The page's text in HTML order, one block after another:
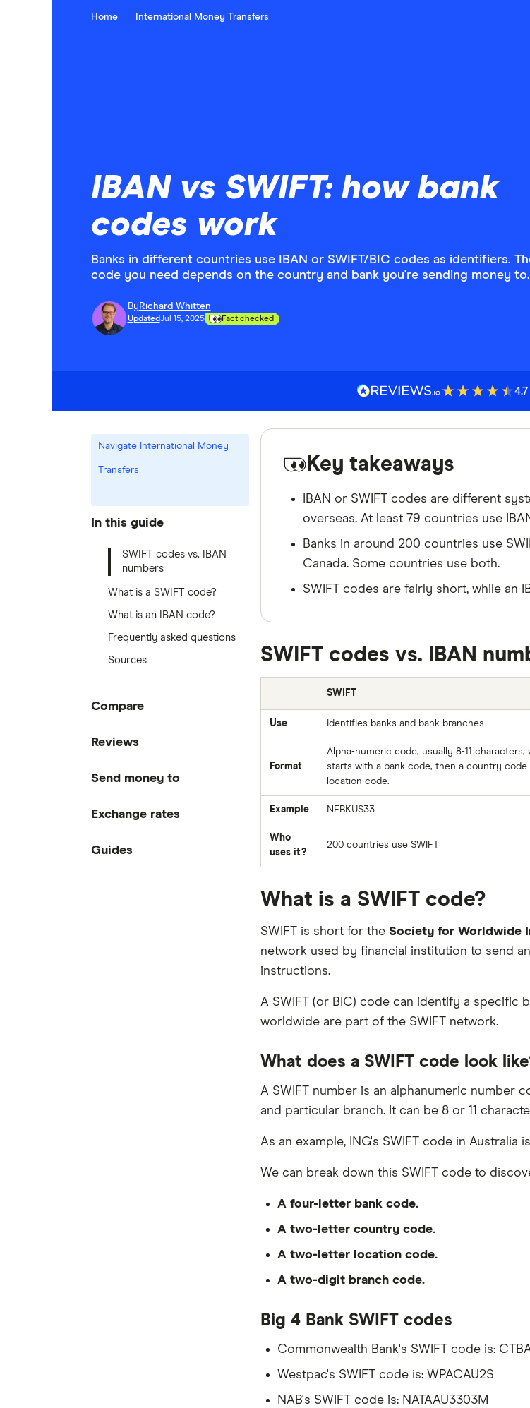
Home International Money Transfers
IBAN vs SWIFT: how bank
codes work
Banks in different countries use IBAN or SWIFT/BIC codes as identifiers.
code you need depends on the country and bank you're sending money to.
By Richard Whitten
UpdatedJul 15, 2025 Fact checked
Navigate International Money
Transfers
In this guide
SWIFT codes vs. IBAN
numbers
What is a SWIFT code?
What is an IBAN code?
Frequently asked questions
Sources
Compare
Compare Money Transfers
Best Money Transfer Services
Best Money Transfer Apps
Reviews
CurrencyFair
Instarem
Send money to
Bangladesh
China
Exchange rates
All Exchange Rates
Guides
Key takeaways
IBAN or SWIFT codes are different
overseas. At least 79 countries use
Banks in around 200 countries use
Canada. Some countries use both.
SWIFT codes are fairly short, while an
SWIFT codes vs. IBAN
SWIFT
Use Identifies banks and bank branches
Format
Alpha-numeric code, usually 8-11 characters,
starts with a bank code, then a country code
location code.
Example NFBKUS33
Who
uses it?
200 countries use SWIFT
What is a SWIFT code?
SWIFT is short for the Society for Worldwide
network used by financial institution to send
instructions.
A SWIFT (or BIC) code can identify a specific
worldwide are part of the SWIFT network.
What does a SWIFT code look
A SWIFT number is an alphanumeric number
and particular branch. It can be 8 or 11
As an example, ING's SWIFT code in Australia is
We can break down this SWIFT code to
A four-letter bank code.
A two-letter country code.
A two-letter location code.
A two-digit branch code.
Big 4 Bank SWIFT codes
Commonwealth Bank's SWIFT code is:
Westpac's SWIFT code is: WPACAU2S
NAB's SWIFT code is: NATAAU3303M